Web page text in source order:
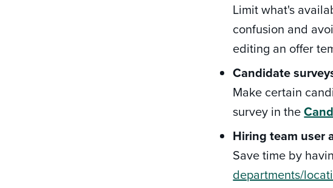
Limit what's
confusion and
editing an offer
Candidate
Make certain
survey in the
Hiring team user
Save time by
departments/